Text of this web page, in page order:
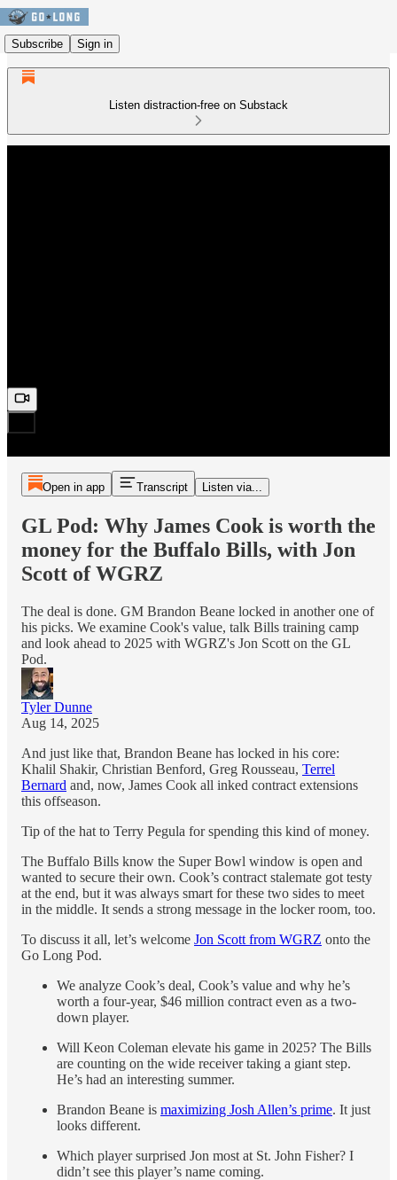
Subscribe Sign in
Listen distraction-free on Substack
Open in app Transcript Listen via...
GL Pod: Why James Cook is worth the
money for the Buffalo Bills, with Jon
Scott of WGRZ
The deal is done. GM Brandon Beane locked in another one of
his picks. We examine Cook's value, talk Bills training camp
and look ahead to 2025 with WGRZ's Jon Scott on the GL
Pod.
Tyler Dunne
Aug 14, 2025
And just like that, Brandon Beane has locked in his core:
Khalil Shakir, Christian Benford, Greg Rousseau, Terrel
Bernard and, now, James Cook all inked contract extensions
this offseason.
Tip of the hat to Terry Pegula for spending this kind of money.
The Buffalo Bills know the Super Bowl window is open and
wanted to secure their own. Cook’s contract stalemate got testy
at the end, but it was always smart for these two sides to meet
in the middle. It sends a strong message in the locker room, too.
To discuss it all, let’s welcome Jon Scott from WGRZ onto the
Go Long Pod.
We analyze Cook’s deal, Cook’s value and why he’s
worth a four-year, $46 million contract even as a two-
down player.
Will Keon Coleman elevate his game in 2025? The Bills
are counting on the wide receiver taking a giant step.
He’s had an interesting summer.
Brandon Beane is maximizing Josh Allen’s prime. It just
looks different.
Which player surprised Jon most at St. John Fisher? I
didn’t see this player’s name coming.